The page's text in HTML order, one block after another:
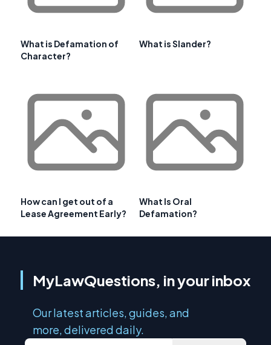
What is Defamation of
Character?
What is Slander?
How can I get out of a
Lease Agreement Early?
What Is Oral
Defamation?
MyLawQuestions, in your inbox
Our latest articles, guides, and
more, delivered daily.